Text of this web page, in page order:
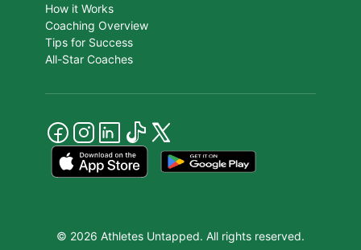
How it Works
Coaching Overview
Tips for Success
All-Star Coaches
© 2026 Athletes Untapped. All rights reserved.